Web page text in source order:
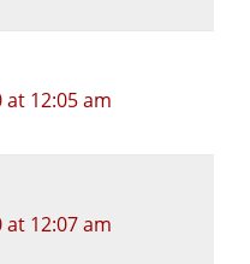
at 12:05 am
at 12:07 am